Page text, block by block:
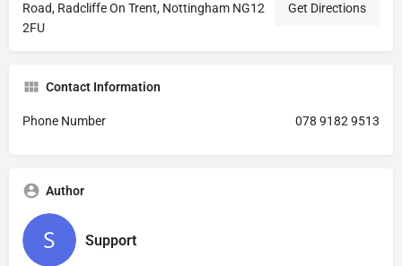
Road, Radcliffe On Trent, Nottingham NG12
2FU
Get Directions
Contact Information
Phone Number 078 9182 9513
Author
Support